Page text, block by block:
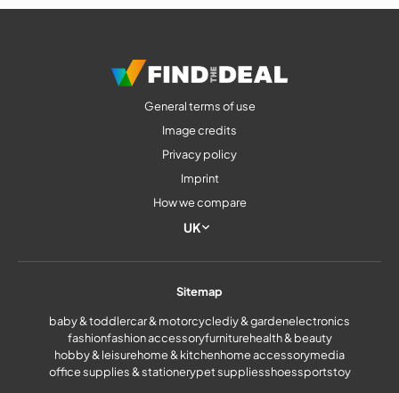
General terms of use
Image credits
Privacy policy
Imprint
How we compare
UK
Sitemap
baby & toddlercar & motorcyclediy & gardenelectronics
fashionfashion accessoryfurniturehealth & beauty
hobby & leisurehome & kitchenhome accessorymedia
office supplies & stationerypet suppliesshoessportstoy